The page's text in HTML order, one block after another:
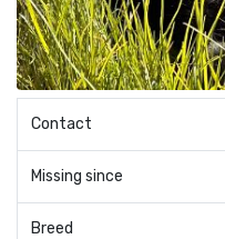
Contact
Missing since
Breed